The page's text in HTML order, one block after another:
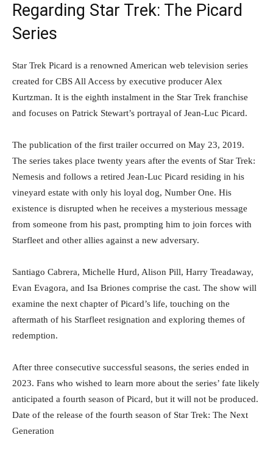
Regarding Star Trek: The Picard
Series
Star Trek Picard is a renowned American web television series
created for CBS All Access by executive producer Alex
Kurtzman. It is the eighth instalment in the Star Trek franchise
and focuses on Patrick Stewart’s portrayal of Jean-Luc Picard.
The publication of the first trailer occurred on May 23, 2019.
The series takes place twenty years after the events of Star Trek:
Nemesis and follows a retired Jean-Luc Picard residing in his
vineyard estate with only his loyal dog, Number One. His
existence is disrupted when he receives a mysterious message
from someone from his past, prompting him to join forces with
Starfleet and other allies against a new adversary.
Santiago Cabrera, Michelle Hurd, Alison Pill, Harry Treadaway,
Evan Evagora, and Isa Briones comprise the cast. The show will
examine the next chapter of Picard’s life, touching on the
aftermath of his Starfleet resignation and exploring themes of
redemption.
After three consecutive successful seasons, the series ended in
2023. Fans who wished to learn more about the series’ fate likely
anticipated a fourth season of Picard, but it will not be produced.
Date of the release of the fourth season of Star Trek: The Next
Generation